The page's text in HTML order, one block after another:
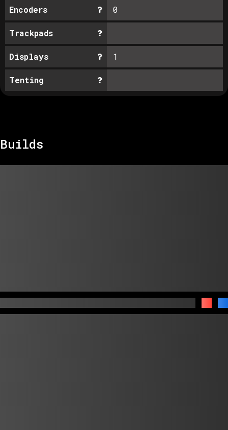
Encoders 0
Trackpads
Displays 1
Tenting
Builds